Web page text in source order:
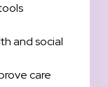
and social
care